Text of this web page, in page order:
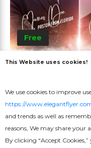
Free
Church Pray
This Website uses cookies!
We use cookies to improve
https://
and trends as well as
reasons, We may share
By clicking “Accept